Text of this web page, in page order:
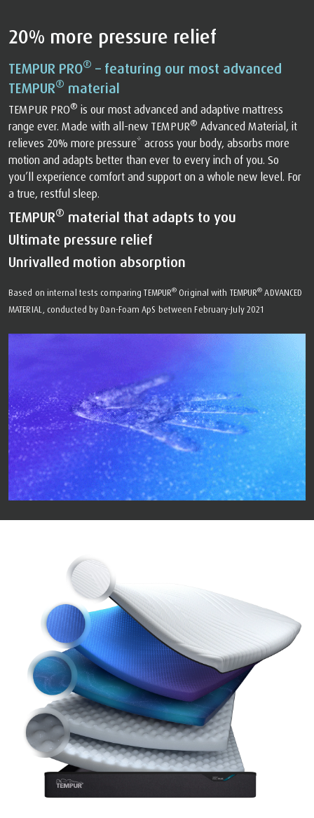
20% more pressure relief
TEMPUR PRO® – featuring our most advanced
TEMPUR® material
TEMPUR PRO® is our most advanced and adaptive mattress
range ever. Made with all-new TEMPUR® Advanced Material, it
relieves 20% more pressure* across your body, absorbs more
motion and adapts better than ever to every inch of you. So
you’ll experience comfort and support on a whole new level. For
a true, restful sleep.
TEMPUR® material that adapts to you
Ultimate pressure relief
Unrivalled motion absorption
Based on internal tests comparing TEMPUR® Original with TEMPUR® ADVANCED
MATERIAL, conducted by Dan-Foam ApS between February-July 2021